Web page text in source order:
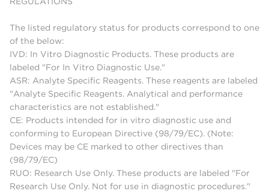
The listed regulatory status for products correspond to one
of the below:
IVD: In Vitro Diagnostic Products. These products are
labeled "For In Vitro Diagnostic Use."
ASR: Analyte Specific Reagents. These reagents are labeled
"Analyte Specific Reagents. Analytical and performance
characteristics are not established."
CE: Products intended for in vitro diagnostic use and
conforming to European Directive (98/79/EC). (Note:
Devices may be CE marked to other directives than
(98/79/EC)
RUO: Research Use Only. These products are labeled "For
Research Use Only. Not for use in diagnostic procedures."